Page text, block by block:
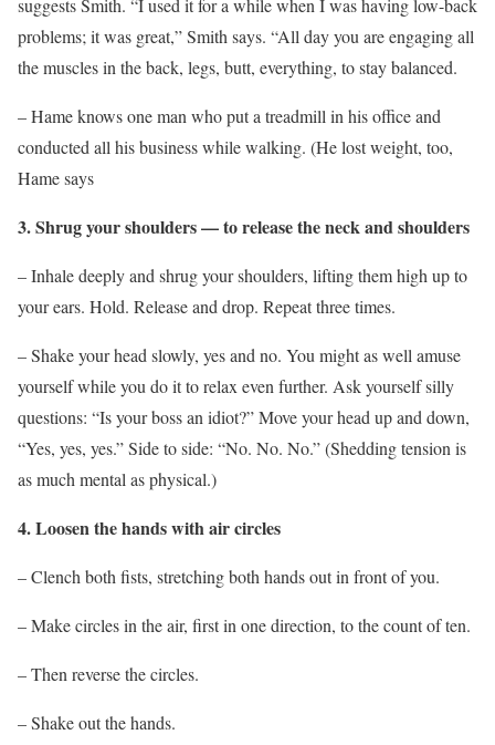
suggests Smith. “I used it for a while when I was having low-back
problems; it was great,” Smith says. “All day you are engaging all
the muscles in the back, legs, butt, everything, to stay balanced.
– Hame knows one man who put a treadmill in his office and
conducted all his business while walking. (He lost weight, too,
Hame says
3. Shrug your shoulders — to release the neck and shoulders
– Inhale deeply and shrug your shoulders, lifting them high up to
your ears. Hold. Release and drop. Repeat three times.
– Shake your head slowly, yes and no. You might as well amuse
yourself while you do it to relax even further. Ask yourself silly
questions: “Is your boss an idiot?” Move your head up and down,
“Yes, yes, yes.” Side to side: “No. No. No.” (Shedding tension is
as much mental as physical.)
4. Loosen the hands with air circles
– Clench both fists, stretching both hands out in front of you.
– Make circles in the air, first in one direction, to the count of ten.
– Then reverse the circles.
– Shake out the hands.